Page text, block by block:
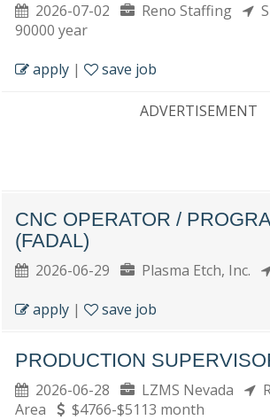
2026-07-02 Reno Staffing
90000 year
apply | save job
ADVERTISEMENT
CNC OPERATOR /
(FADAL)
2026-06-29 Plasma Etch, Inc.
apply | save job
PRODUCTION
2026-06-28 LZMS Nevada
Area
$4766-$5113 month